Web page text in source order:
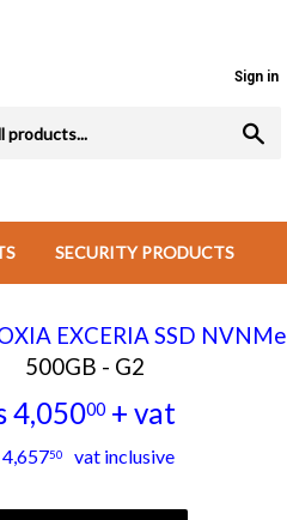
Sign in
SECURITY PRODUCTS
EXCERIA SSD NVNMe
500GB - G2
4,05000+ vat
4,65750 vat inclusiveRs